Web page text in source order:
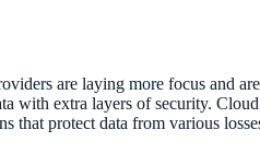
are laying more focus and
with extra layers of security.
that protect data from various